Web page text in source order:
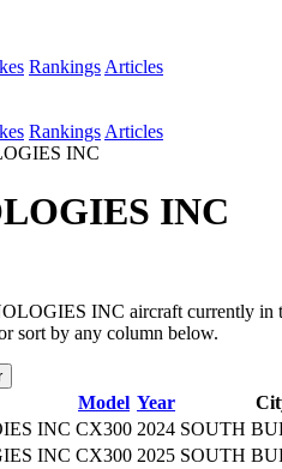
Rankings Articles
Rankings Articles
INC
INC
INC aircraft currently in
sort by any column below.
Model Year
INC CX300 2024 SOUTH
INC CX300 2025 SOUTH